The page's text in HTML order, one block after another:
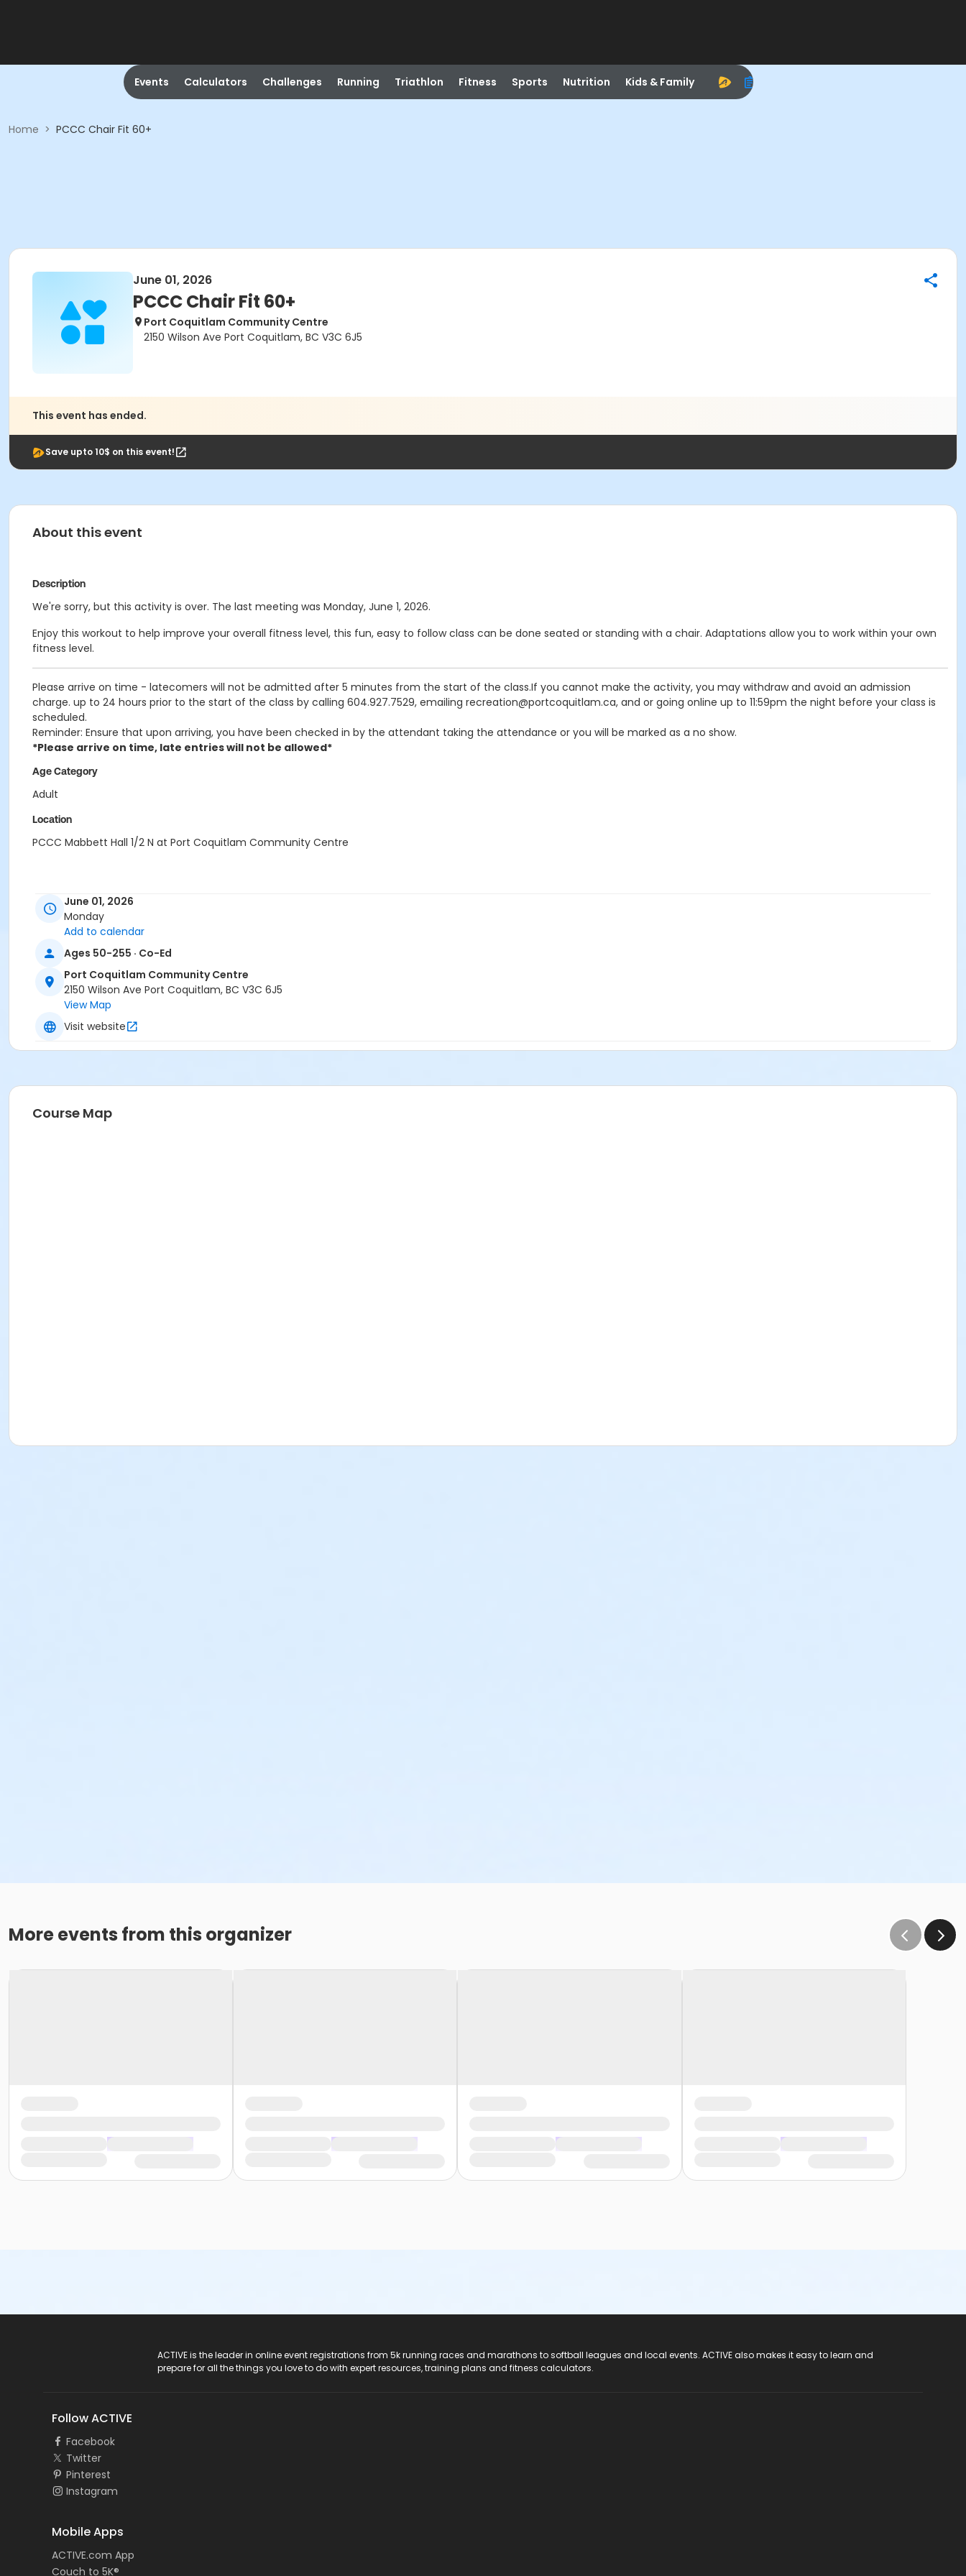
Events Calculators Challenges Running Triathlon Fitness Sports Nutrition Kids & Family
Home > PCCC Chair Fit 60+
June 01, 2026
PCCC Chair Fit 60+
Port Coquitlam Community Centre
2150 Wilson Ave Port Coquitlam, BC V3C 6J5
This event has ended.
Save upto 10$ on this event!
About this event
Description
We're sorry, but this activity is over. The last meeting was Monday, June 1, 2026.
Enjoy this workout to help improve your overall fitness level, this fun, easy to follow class can be done seated or standing with a chair. Adaptations allow you to work within your own
fitness level.
Please arrive on time - latecomers will not be admitted after 5 minutes from the start of the class.If you cannot make the activity, you may withdraw and avoid an admission
charge. up to 24 hours prior to the start of the class by calling 604.927.7529, emailing recreation@portcoquitlam.ca, and or going online up to 11:59pm the night before your class is
scheduled.
Reminder: Ensure that upon arriving, you have been checked in by the attendant taking the attendance or you will be marked as a no show.
*Please arrive on time, late entries will not be allowed*
Age Category
Adult
Location
PCCC Mabbett Hall 1/2 N at Port Coquitlam Community Centre
June 01, 2026
Monday
Add to calendar
Ages 50-255 · Co-Ed
Port Coquitlam Community Centre
2150 Wilson Ave Port Coquitlam, BC V3C 6J5
View Map
Visit website
Course Map
More events from this organizer
ACTIVE is the leader in online event registrations from 5k running races and marathons to softball leagues and local events. ACTIVE also makes it easy to learn and
prepare for all the things you love to do with expert resources, training plans and fitness calculators.
Follow ACTIVE
Facebook
Twitter
Pinterest
Instagram
Mobile Apps
ACTIVE.com App
Couch to 5K®